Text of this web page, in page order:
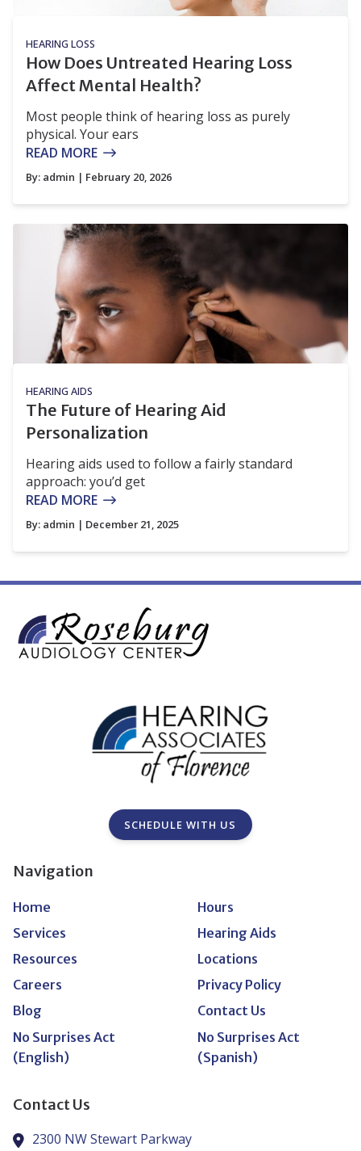
HEARING LOSS
How Does Untreated Hearing Loss
Affect Mental Health?
Most people think of hearing loss as purely
physical. Your ears
READ MORE
By: admin | February 20, 2026
HEARING AIDS
The Future of Hearing Aid
Personalization
Hearing aids used to follow a fairly standard
approach: you’d get
READ MORE
By: admin | December 21, 2025
SCHEDULE WITH US
Navigation
Home
Hours
Services
Hearing Aids
Resources
Locations
Careers
Privacy Policy
Blog
Contact Us
No Surprises Act
(English)
No Surprises Act
(Spanish)
Contact Us
2300 NW Stewart Parkway